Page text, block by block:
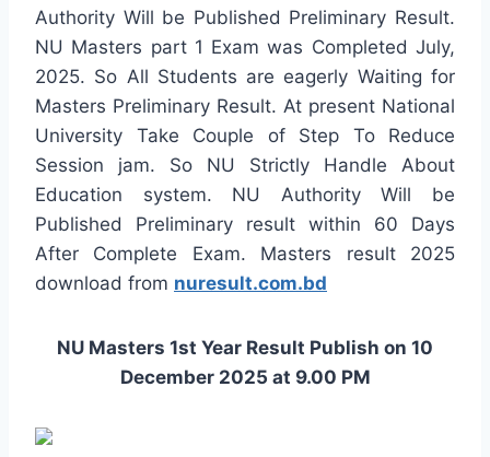
Authority Will be Published Preliminary Result.
NU Masters part 1 Exam was Completed July,
2025. So All Students are eagerly Waiting for
Masters Preliminary Result. At present National
University Take Couple of Step To Reduce
Session jam. So NU Strictly Handle About
Education system. NU Authority Will be
Published Preliminary result within 60 Days
After Complete Exam. Masters result 2025
download from nuresult.com.bd
NU Masters 1st Year Result Publish on 10
December 2025 at 9.00 PM